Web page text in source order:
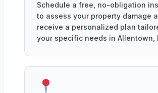
Schedule a free, no-obligation
to assess your property damage
receive a personalized plan
your specific needs in Allentown,